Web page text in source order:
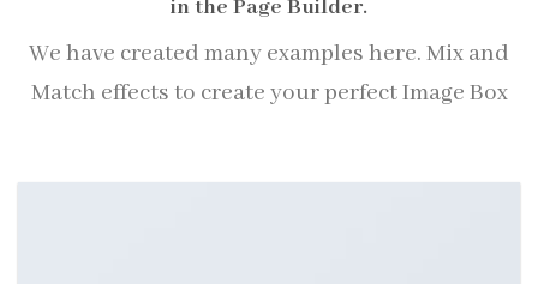
in the Page Builder.
We have created many examples here. Mix and
Match effects to create your perfect Image Box